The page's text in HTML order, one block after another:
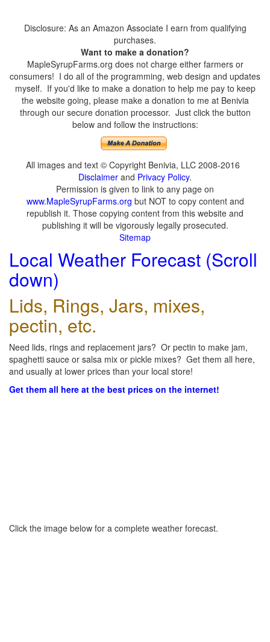
Disclosure: As an Amazon Associate I earn from qualifying
purchases.
Want to make a donation?
MapleSyrupFarms.org does not charge either farmers or
consumers! I do all of the programming, web design and updates
myself. If you'd like to make a donation to help me pay to keep
the website going, please make a donation to me at Benivia
through our secure donation processor. Just click the button
below and follow the instructions:
All images and text © Copyright Benivia, LLC 2008-2016
Disclaimer and Privacy Policy.
Permission is given to link to any page on
www.MapleSyrupFarms.org but NOT to copy content and
republish it. Those copying content from this website and
publishing it will be vigorously legally prosecuted.
Sitemap
Local Weather Forecast (Scroll
down)
Lids, Rings, Jars, mixes,
pectin, etc.
Need lids, rings and replacement jars? Or pectin to make jam,
spaghetti sauce or salsa mix or pickle mixes? Get them all here,
and usually at lower prices than your local store!
Get them all here at the best prices on the internet!
Click the image below for a complete weather forecast.